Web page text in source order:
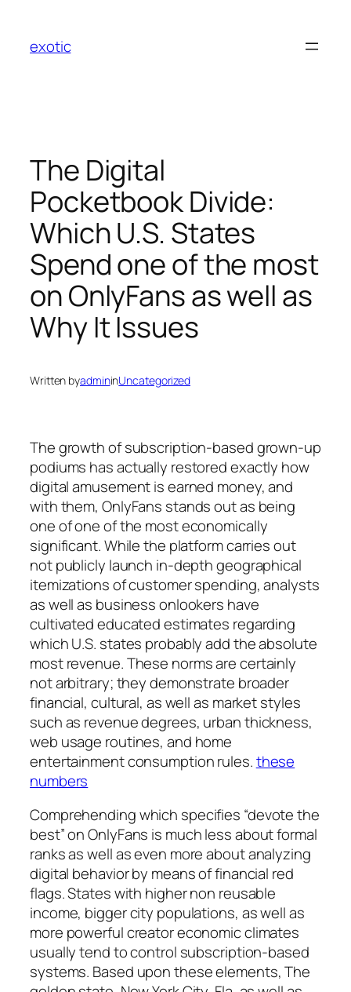
content
exotic
The Digital
Pocketbook Divide:
Which U.S. States
Spend one of the most
on OnlyFans as well as
Why It Issues
Written byadmininUncategorized
The growth of subscription-based grown-up
podiums has actually restored exactly how
digital amusement is earned money, and
with them, OnlyFans stands out as being
one of one of the most economically
significant. While the platform carries out
not publicly launch in-depth geographical
itemizations of customer spending, analysts
as well as business onlookers have
cultivated educated estimates regarding
which U.S. states probably add the absolute
most revenue. These norms are certainly
not arbitrary; they demonstrate broader
financial, cultural, as well as market styles
such as revenue degrees, urban thickness,
web usage routines, and home
entertainment consumption rules.these
numbers
Comprehending which specifies “devote the
best” on OnlyFans is much less about formal
ranks as well as even more about analyzing
digital behavior by means of financial red
flags. States with higher non reusable
income, bigger city populations, as well as
more powerful creator economic climates
usually tend to control subscription-based
systems. Based upon these elements, The